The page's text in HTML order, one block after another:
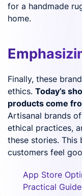
for a handmade
home.
Finally, these
ethics. Today’s
products come
Artisanal brands
ethical practices,
these stories. This
customers feel
App Store
Practical Guide